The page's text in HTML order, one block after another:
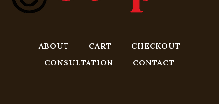
ABOUT CART
CHECKOUT
CONSULTATION
CONTACT